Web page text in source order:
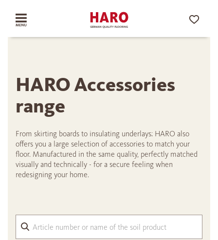
HARO Accessories
range
From skirting boards to insulating underlays: HARO also
offers you a large selection of accessories to match your
floor. Manufactured in the same quality, perfectly matched
visually and technically - for a secure feeling when
redesigning your home.